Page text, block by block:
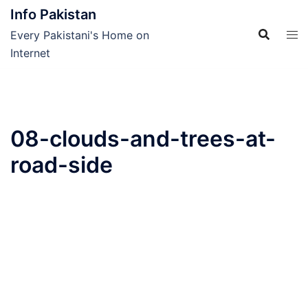
Skip
content
Info Pakistan
Every Pakistani's Home on
Internet
08-clouds-and-trees-at-
road-side